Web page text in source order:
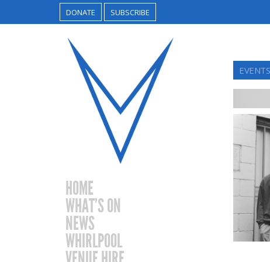
DONATE SUBSCRIBE
HOME
WHAT’S ON
NEWS
WHIRLPOOL